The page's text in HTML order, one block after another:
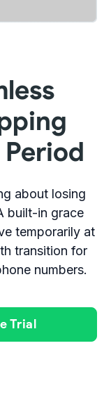
about losing
built-in grace
temporarily at
transition for
numbers.
Trial